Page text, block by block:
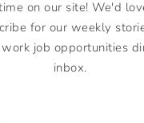
on our site! We'd
for our weekly
job opportunities
inbox.